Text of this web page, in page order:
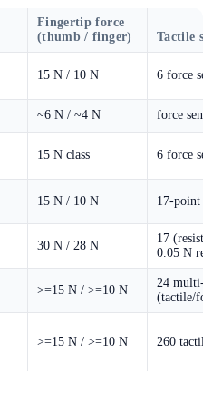
Fingertip force
(thumb / finger)
Tactile
15 N / 10 N 6 force
~6 N / ~4 N force
15 N class 6 force
15 N / 10 N 17-
30 N / 28 N
17
0.05 N
>=15 N / >=10 N
24
(tactile/
>=15 N / >=10 N 260